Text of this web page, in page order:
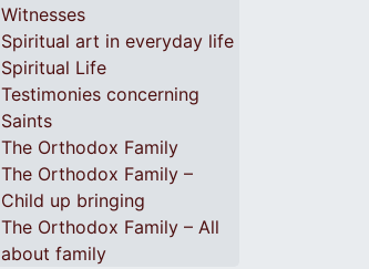
Witnesses
Spiritual art in everyday life
Spiritual Life
Testimonies concerning
Saints
The Orthodox Family
The Orthodox Family –
Child up bringing
The Orthodox Family – All
about family